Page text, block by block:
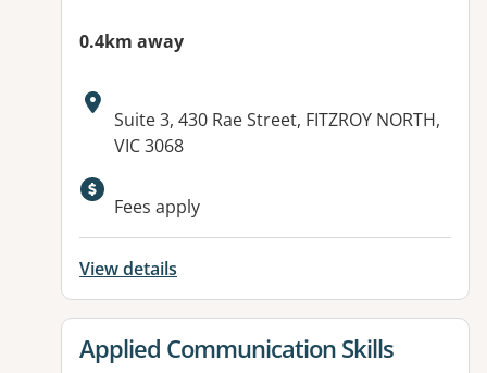
0.4km away
Address:
Suite 3, 430 Rae Street, FITZROY NORTH,
VIC 3068
Available facilities:
Fees apply
View details
View details for
Applied Communication Skills